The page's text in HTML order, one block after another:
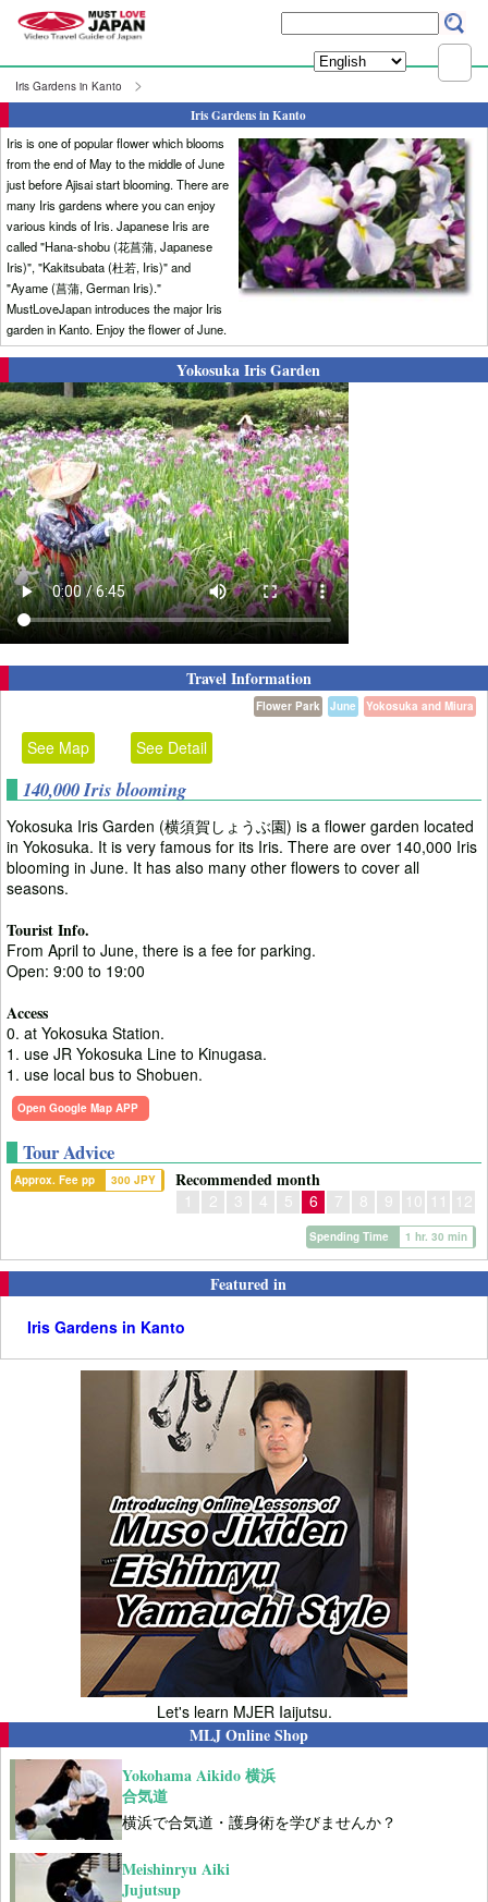
Iris Gardens in Kanto
Iris Gardens in Kanto
Iris is one of popular flower which blooms
from the end of May to the middle of June
just before Ajisai start blooming. There are
many Iris gardens where you can enjoy
various kinds of Iris. Japanese Iris are
called "Hana-shobu (花菖蒲, Japanese
Iris)", "Kakitsubata (杜若, Iris)" and
"Ayame (菖蒲, German Iris)."
MustLoveJapan introduces the major Iris
garden in Kanto. Enjoy the flower of June.
Yokosuka Iris Garden
Travel Information
Yokosuka and Miura
June
Flower Park
See Map See Detail
140,000 Iris blooming
Yokosuka Iris Garden (横須賀しょうぶ園) is a flower garden located
in Yokosuka. It is very famous for its Iris. There are over 140,000 Iris
blooming in June. It has also many other flowers to cover all
seasons.
Tourist Info.
From April to June, there is a fee for parking.
Open: 9:00 to 19:00
Access
0. at Yokosuka Station.
1. use JR Yokosuka Line to Kinugasa.
1. use local bus to Shobuen.
Open Google Map APP
Tour Advice
Recommended month
1 2 3 4 5 6 7 8 9 10 11 12
Approx. Fee pp 300 JPY
Spending Time 1 hr. 30 min
Featured in
Iris Gardens in Kanto
Let's learn MJER Iaijutsu.
MLJ Online Shop
Yokohama Aikido 横浜
合気道
横浜で合気道・護身術を学びませんか？
Meishinryu Aiki
Jujutsup